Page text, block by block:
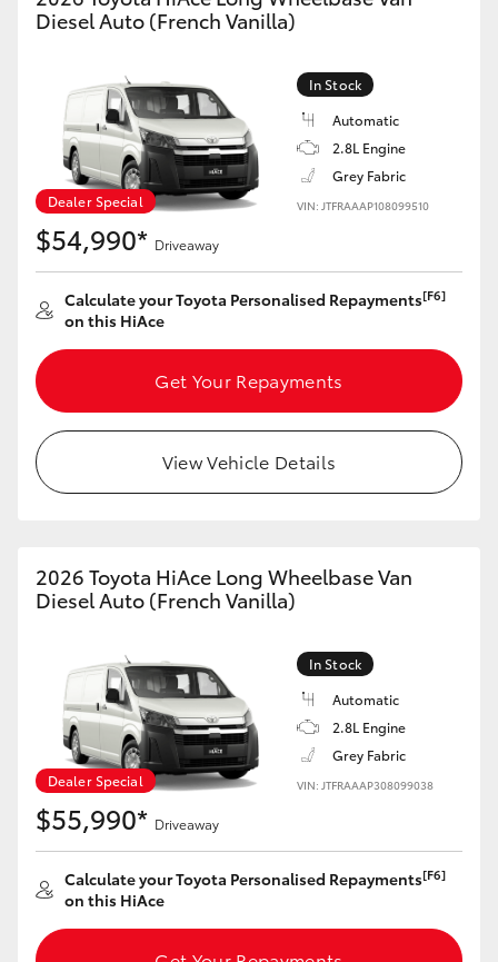
Yaris Cross
Corolla Cross
Kluger
LandCruiser 300
Utes & Vans
HiLux
LandCruiser 70
Coaster
GR & Performance
GR Yaris
GR86
GR Supra
Diesel Auto (French Vanilla)
Dealer Special
In Stock
Automatic
2.8L Engine
Grey Fabric
VIN: JTFRAAAP108099510
$54,990* Driveaway
Calculate your Toyota Personalised Repayments[F6]
on this HiAce
Get Your Repayments
View Vehicle Details
2026 Toyota HiAce Long Wheelbase Van
Diesel Auto (French Vanilla)
Dealer Special
In Stock
Automatic
2.8L Engine
Grey Fabric
VIN: JTFRAAAP308099038
$55,990* Driveaway
Calculate your Toyota Personalised Repayments[F6]
on this HiAce